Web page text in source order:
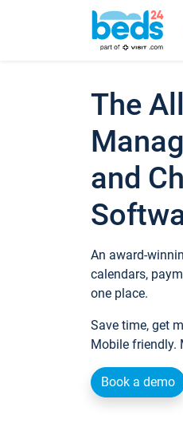
The
and
An award-
calendars,
one place.
Save time, get
Mobile friendly.
Book a demo